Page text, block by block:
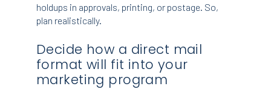
holdups in approvals, printing, or postage. So,
plan realistically.
Decide how a direct mail
format will fit into your
marketing program